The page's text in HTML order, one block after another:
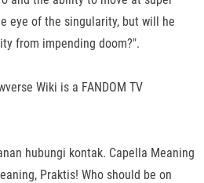
eye of the singularity, but will he
from impending doom?".
Wiki is a FANDOM TV
hubungi kontak. Capella Meaning
Praktis! Who should be on